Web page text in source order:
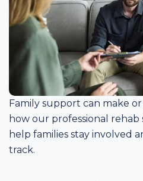
Family support can make
how our professional rehab
help families stay involved
track.